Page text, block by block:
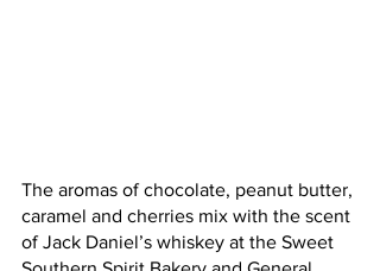
The aromas of chocolate, peanut butter,
caramel and cherries mix with the scent
of Jack Daniel’s whiskey at the Sweet